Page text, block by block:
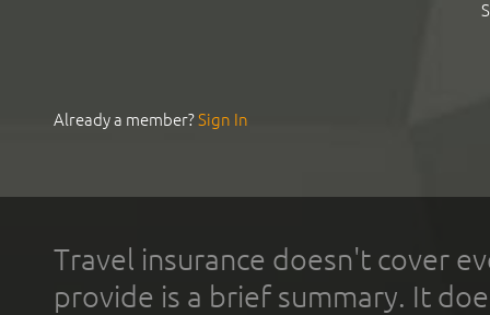
Already a member?Sign In
Travel insurance doesn't cover
provide is a brief summary. It